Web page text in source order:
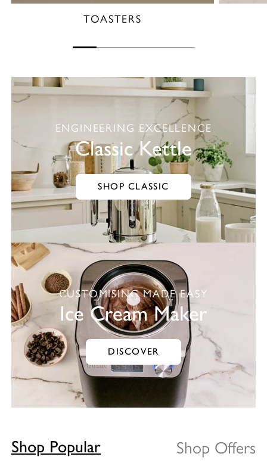
TOASTERS
ENGINEERING EXCELLENCE
Classic Kettle
SHOP CLASSIC
CUSTOMISING MADE EASY
Ice Cream Maker
DISCOVER
Shop Popular Shop Offers